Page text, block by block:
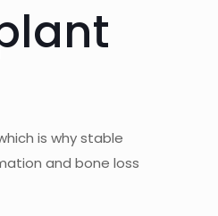
is why stable
and bone loss